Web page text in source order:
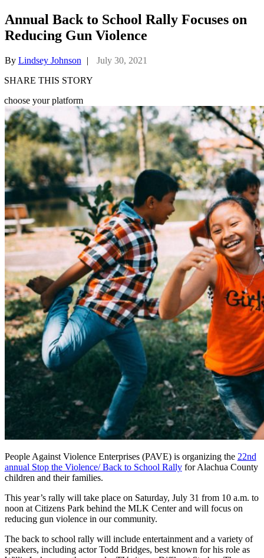
Annual Back to School Rally Focuses on
Reducing Gun Violence
By Lindsey Johnson |
July 30, 2021
SHARE THIS STORY
choose your platform
People Against Violence Enterprises (PAVE) is organizing the 22nd
annual Stop the Violence/ Back to School Rallyfor Alachua County
children and their families.
This year’s rally will take place on Saturday, July 31 from 10 a.m. to
noon at Citizens Park behind the MLK Center and will focus on
reducing gun violence in our community.
The back to school rally will include entertainment and a variety of
speakers, including actor Todd Bridges, best known for his role as